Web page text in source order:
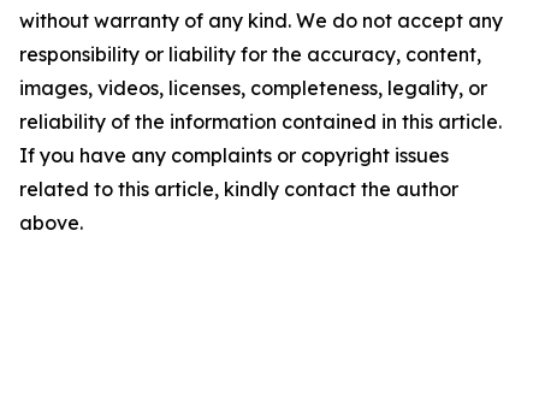
without warranty of any kind. We do not accept any
responsibility or liability for the accuracy, content,
images, videos, licenses, completeness, legality, or
reliability of the information contained in this article.
If you have any complaints or copyright issues
related to this article, kindly contact the author
above.